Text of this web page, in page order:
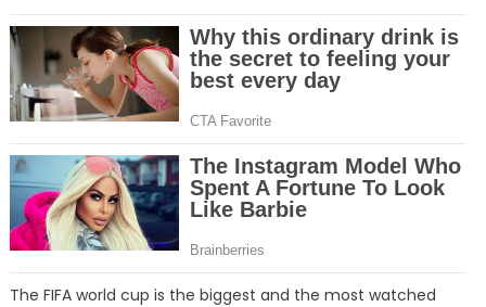
The FIFA world cup is the biggest and the most watched